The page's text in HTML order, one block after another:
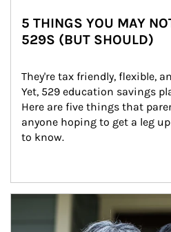
5 THINGS YOU MAY
529S (BUT SHOULD)
They're tax friendly, flexible,
Yet, 529 education savings
Here are five things that
anyone hoping to get a leg
to know.